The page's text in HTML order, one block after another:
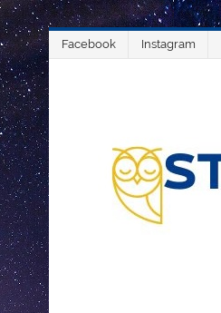
Salta
al
contenuto
Facebook Instagram